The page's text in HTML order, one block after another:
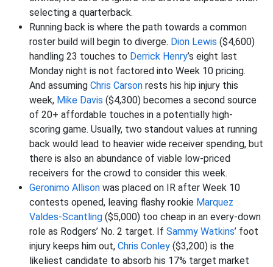
selecting a quarterback.
Running back is where the path towards a common
roster build will begin to diverge. Dion Lewis ($4,600)
handling 23 touches to Derrick Henry’s eight last
Monday night is not factored into Week 10 pricing.
And assuming Chris Carson rests his hip injury this
week, Mike Davis ($4,300) becomes a second source
of 20+ affordable touches in a potentially high-
scoring game. Usually, two standout values at running
back would lead to heavier wide receiver spending, but
there is also an abundance of viable low-priced
receivers for the crowd to consider this week.
Geronimo Allison was placed on IR after Week 10
contests opened, leaving flashy rookie Marquez
Valdes-Scantling ($5,000) too cheap in an every-down
role as Rodgers’ No. 2 target. If Sammy Watkins’ foot
injury keeps him out, Chris Conley ($3,200) is the
likeliest candidate to absorb his 17% target market